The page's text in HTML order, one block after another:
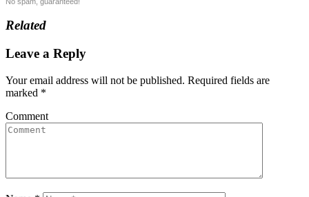
Related
Leave a Reply
Your email address will not be published. Required fields are
marked *
Comment